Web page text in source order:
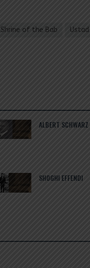
Shrine of the Bab Ustad
ALBERT SCHWARZ
SHOGHI EFFENDI